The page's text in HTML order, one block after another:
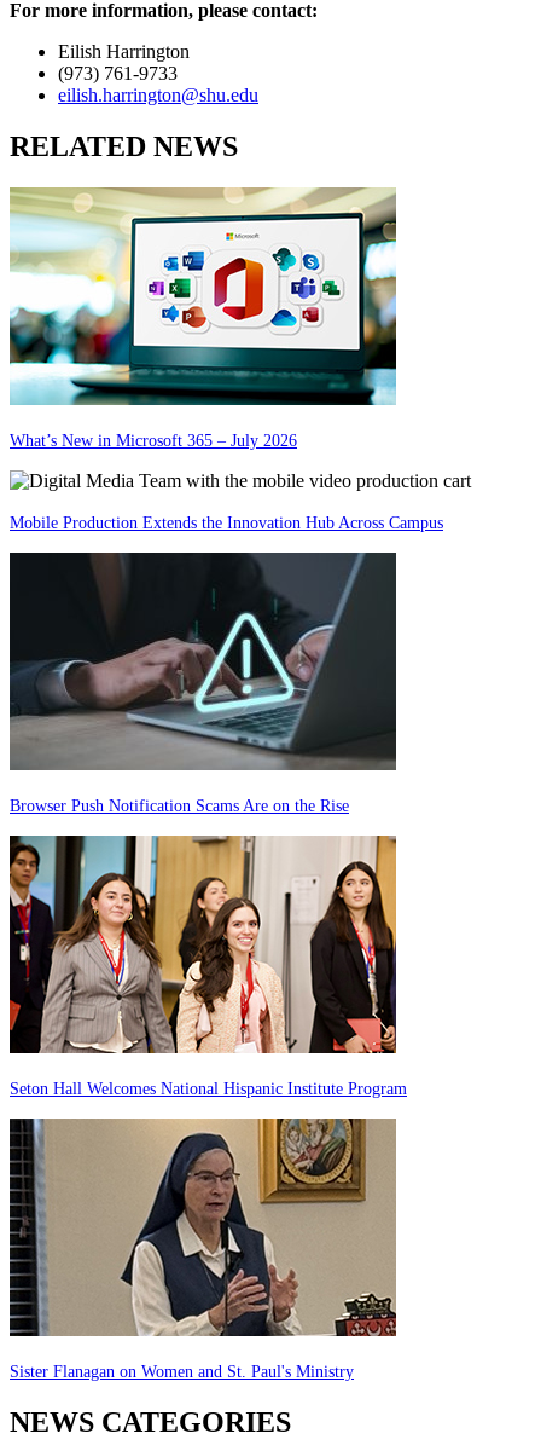
For more information, please contact:
Eilish Harrington
(973) 761-9733
eilish.harrington@shu.edu
RELATED NEWS
What’s New in Microsoft 365 – July 2026
Mobile Production Extends the Innovation Hub Across Campus
Browser Push Notification Scams Are on the Rise
Seton Hall Welcomes National Hispanic Institute Program
Sister Flanagan on Women and St. Paul's Ministry
NEWS CATEGORIES